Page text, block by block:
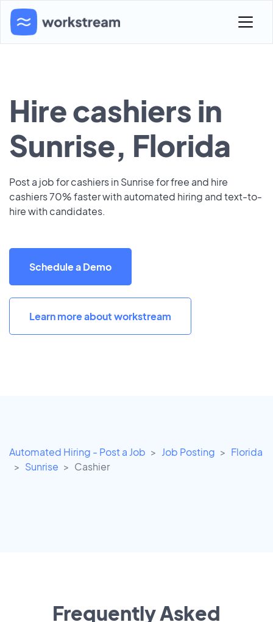
Hire cashiers in
Sunrise, Florida
Post a job for cashiers in Sunrise for free and hire
cashiers 70% faster with automated hiring and text-to-
hire with candidates.
Schedule a Demo
Learn more about workstream
Automated Hiring - Post a Job Job Posting
Florida
Sunrise
Cashier
Frequently Asked